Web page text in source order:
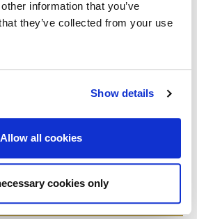
information that you’ve
they’ve collected from your use
Show details
Allow all cookies
cookies only